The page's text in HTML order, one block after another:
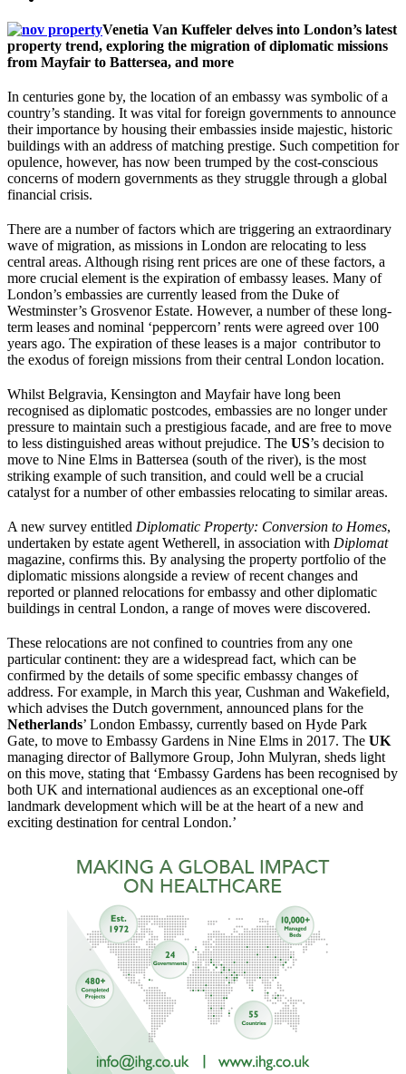
Venetia Van Kuffeler delves into London’s latest
property trend, exploring the migration of diplomatic missions
from Mayfair to Battersea, and more
In centuries gone by, the location of an embassy was symbolic of a
country’s standing. It was vital for foreign governments to announce
their importance by housing their embassies inside majestic, historic
buildings with an address of matching prestige. Such competition for
opulence, however, has now been trumped by the cost-conscious
concerns of modern governments as they struggle through a global
financial crisis.
There are a number of factors which are triggering an extraordinary
wave of migration, as missions in London are relocating to less
central areas. Although rising rent prices are one of these factors, a
more crucial element is the expiration of embassy leases. Many of
London’s embassies are currently leased from the Duke of
Westminster’s Grosvenor Estate. However, a number of these long-
term leases and nominal ‘peppercorn’ rents were agreed over 100
years ago. The expiration of these leases is a major contributor to
the exodus of foreign missions from their central London location.
Whilst Belgravia, Kensington and Mayfair have long been
recognised as diplomatic postcodes, embassies are no longer under
pressure to maintain such a prestigious facade, and are free to move
to less distinguished areas without prejudice. The US’s decision to
move to Nine Elms in Battersea (south of the river), is the most
striking example of such transition, and could well be a crucial
catalyst for a number of other embassies relocating to similar areas.
A new survey entitled Diplomatic Property: Conversion to Homes,
undertaken by estate agent Wetherell, in association with Diplomat
magazine, confirms this. By analysing the property portfolio of the
diplomatic missions alongside a review of recent changes and
reported or planned relocations for embassy and other diplomatic
buildings in central London, a range of moves were discovered.
These relocations are not confined to countries from any one
particular continent: they are a widespread fact, which can be
confirmed by the details of some specific embassy changes of
address. For example, in March this year, Cushman and Wakefield,
which advises the Dutch government, announced plans for the
Netherlands’ London Embassy, currently based on Hyde Park
Gate, to move to Embassy Gardens in Nine Elms in 2017. The UK
managing director of Ballymore Group, John Mulyran, sheds light
on this move, stating that ‘Embassy Gardens has been recognised by
both UK and international audiences as an exceptional one-off
landmark development which will be at the heart of a new and
exciting destination for central London.’